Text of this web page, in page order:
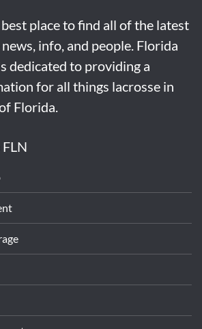
place to find all of the latest
info, and people. Florida
dedicated to providing a
for all things lacrosse in
Florida.